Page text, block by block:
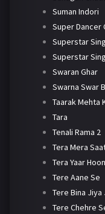
Suman Indori
Super Dancer
Superstar
Superstar
Swaran Ghar
Swarna Swar
Taarak Mehta
Tara
Tenali Rama 2
Tera Mera
Tera Yaar
Tere Aane Se
Tere Bina Jiya
Tere Chehre